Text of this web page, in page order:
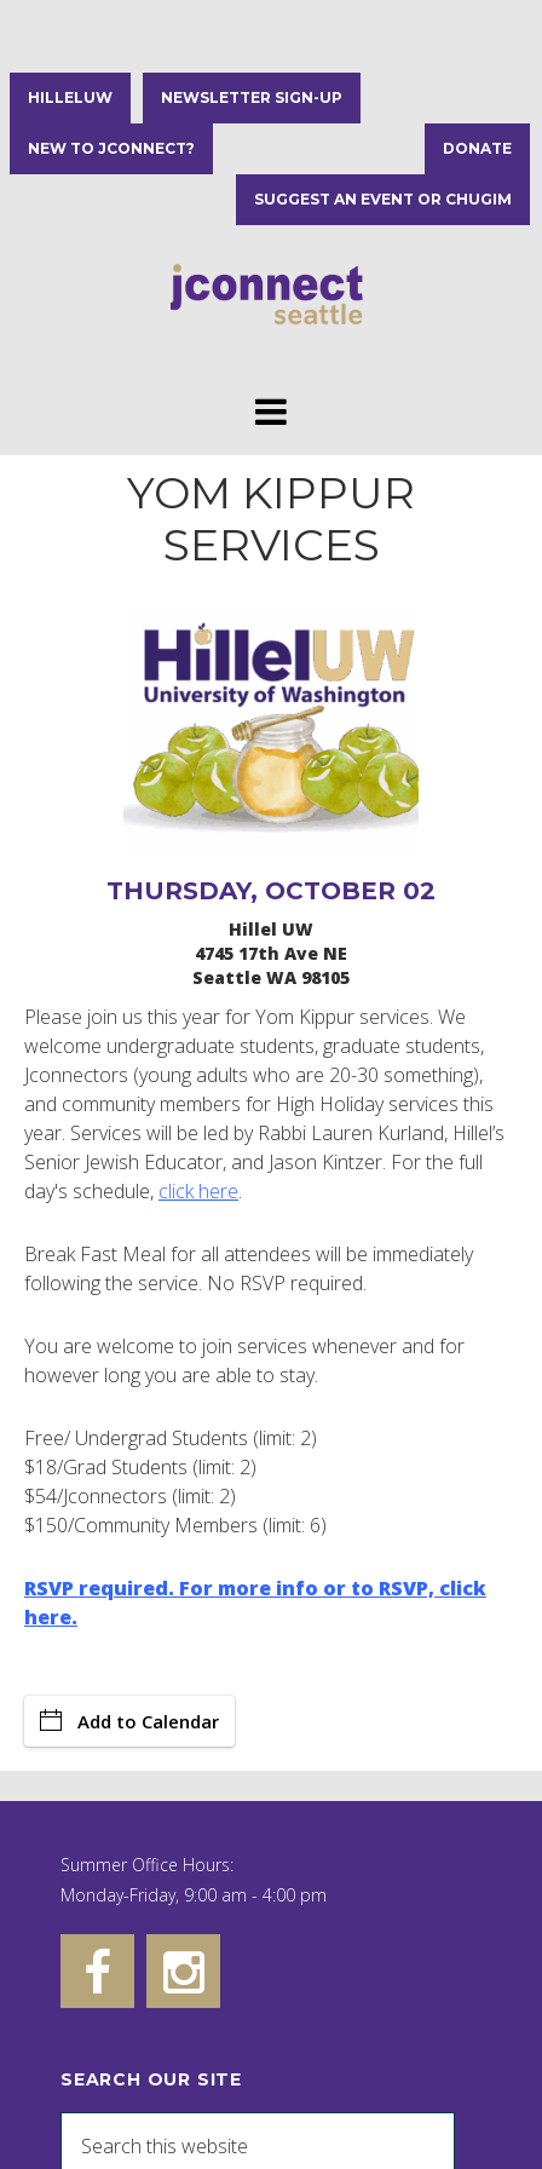
HILLELUW NEWSLETTER SIGN-UP
NEW TO JCONNECT? DONATE
SUGGEST AN EVENT OR CHUGIM
YOM KIPPUR
SERVICES
THURSDAY, OCTOBER 02
Hillel UW
4745 17th Ave NE
Seattle WA 98105
Please join us this year for Yom Kippur services. We
welcome undergraduate students, graduate students,
Jconnectors (young adults who are 20-30 something),
and community members for High Holiday services this
year. Services will be led by Rabbi Lauren Kurland, Hillel’s
Senior Jewish Educator, and Jason Kintzer. For the full
day's schedule, click here.
Break Fast Meal for all attendees will be immediately
following the service. No RSVP required.
You are welcome to join services whenever and for
however long you are able to stay.
Free/ Undergrad Students (limit: 2)
$18/Grad Students (limit: 2)
$54/Jconnectors (limit: 2)
$150/Community Members (limit: 6)
RSVP required. For more info or to RSVP, click
here.
Add to Calendar
Summer Office Hours:
Monday-Friday, 9:00 am - 4:00 pm
SEARCH OUR SITE